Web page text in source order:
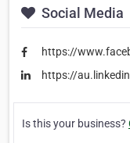
Social Media
https://
https://
Is this your business?